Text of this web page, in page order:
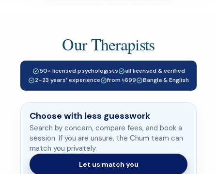
Our Therapists
50+ licensed psychologists
all licensed & verified
2–23 years’ experience
from ৳699 Bangla & English
Choose with less guesswork
Search by concern, compare fees, and book a
session. If you are unsure, the Chum team can
match you privately.
Let us match you